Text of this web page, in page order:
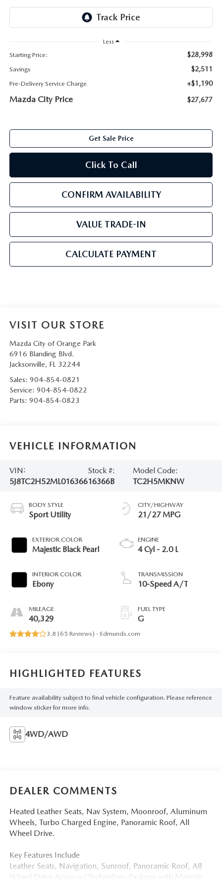
SHOP ACCESSORIES
COLLISION CENTER
CARSPA
CAREERS
COMMUNITY & NEWS
HABLAMOS ESPAÑOL
PARTS
Less
Starting Price:
$28,998
Savings $2,511
Pre-Delivery Service Charge +$1,190
Mazda City Price $27,677
Get Sale Price
Click To Call
CONFIRM AVAILABILITY
VALUE TRADE-IN
CALCULATE PAYMENT
VISIT OUR STORE
Mazda City of Orange Park
6916 Blanding Blvd.
Jacksonville, FL 32244
Sales: 904-854-0821
Service: 904-854-0822
Parts: 904-854-0823
VEHICLE INFORMATION
VIN:
5J8TC2H52ML016366
Stock #:
16366B
Model Code:
TC2H5MKNW
BODY STYLE
Sport Utility
EXTERIOR COLOR
Majestic Black Pearl
INTERIOR COLOR
Ebony
MILEAGE
40,329
CITY/HIGHWAY
21/27 MPG
ENGINE
4 Cyl - 2.0 L
TRANSMISSION
10-Speed A/T
FUEL TYPE
G
3.8 (65 Reviews) - Edmunds.com
HIGHLIGHTED FEATURES
Feature availability subject to final vehicle configuration. Please reference
window sticker for more info.
4WD/AWD
DEALER COMMENTS
Heated Leather Seats, Nav System, Moonroof, Aluminum
Wheels, Turbo Charged Engine, Panoramic Roof, All
Wheel Drive.
Key Features Include
Leather Seats, Navigation, Sunroof, Panoramic Roof, All
Wheel Drive Acura w/Technology Package with Majestic